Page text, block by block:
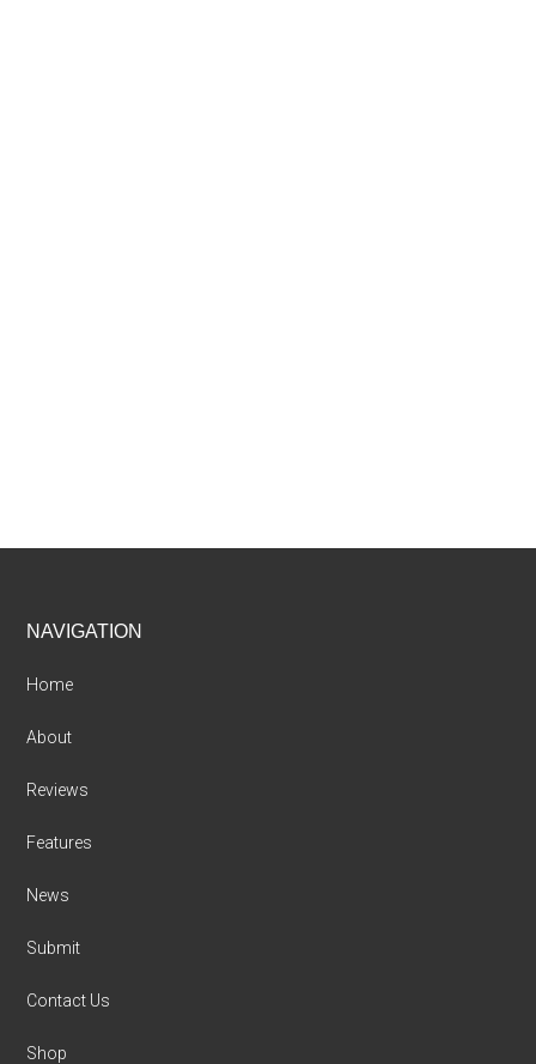
Footer
NAVIGATION
Home
About
Reviews
Features
News
Submit
Contact Us
Shop